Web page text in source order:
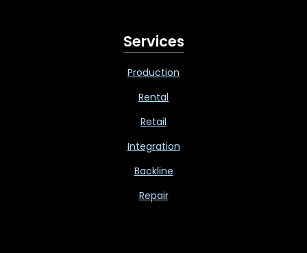
Services
Production
Rental
Retail
Integration
Backline
Repair